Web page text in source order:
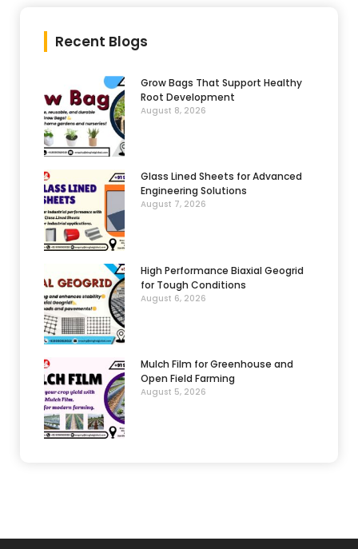
Recent Blogs
Grow Bags That Support Healthy
Root Development
August 8, 2026
Glass Lined Sheets for Advanced
Engineering Solutions
August 7, 2026
High Performance Biaxial Geogrid
for Tough Conditions
August 6, 2026
Mulch Film for Greenhouse and
Open Field Farming
August 5, 2026